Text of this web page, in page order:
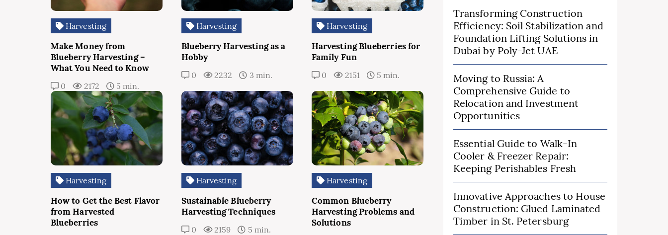
Harvesting
Make Money from
Blueberry Harvesting –
What You Need to Know
0 2172 5 min.
Harvesting
Blueberry Harvesting as a
Hobby
0 2232 3 min.
Harvesting
Harvesting Blueberries for
Family Fun
0 2151 5 min.
Harvesting
How to Get the Best Flavor
from Harvested
Blueberries
Harvesting
Sustainable Blueberry
Harvesting Techniques
0 2159 5 min.
Harvesting
Common Blueberry
Harvesting Problems and
Solutions
Transforming Construction
Efficiency: Soil Stabilization and
Foundation Lifting Solutions in
Dubai by Poly-Jet UAE
Moving to Russia: A
Comprehensive Guide to
Relocation and Investment
Opportunities
Essential Guide to Walk-In
Cooler & Freezer Repair:
Keeping Perishables Fresh
Innovative Approaches to House
Construction: Glued Laminated
Timber in St. Petersburg